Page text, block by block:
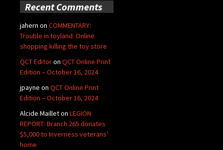
Recent Comments
jahern on COMMENTARY:
Trouble in toyland: Online
shopping killing the toy store
QCT Editoron QCT Online Print
Edition – October 16, 2024
jpayne on QCT Online Print
Edition – October 16, 2024
Alcide Mailleton LEGION
REPORT: Branch 265 donates
$5,000 to Inverness veterans’
home